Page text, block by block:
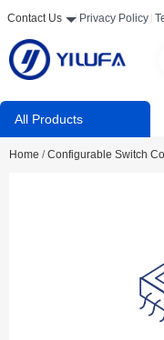
Contact Us Privacy Policy
All Products
Home / Configurable Switch